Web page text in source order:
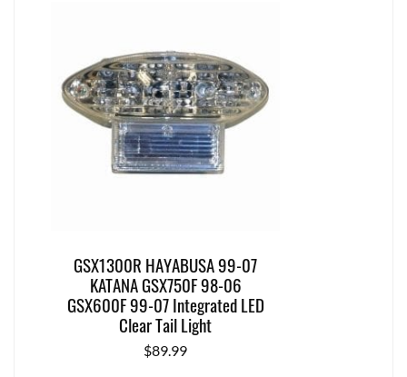
GSX1300R HAYABUSA 99-07
KATANA GSX750F 98-06
GSX600F 99-07 Integrated LED
Clear Tail Light
$89.99